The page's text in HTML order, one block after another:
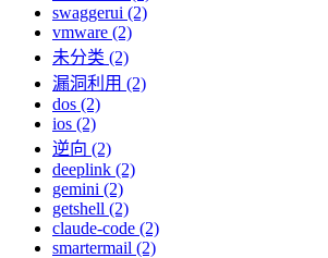
swaggerui (2)
vmware (2)
未分类 (2)
漏洞利用 (2)
dos (2)
ios (2)
逆向 (2)
deeplink (2)
gemini (2)
getshell (2)
claude-code (2)
smartermail (2)